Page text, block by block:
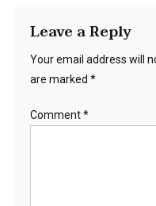
Leave a Reply
Your email address will
are marked *
Comment*